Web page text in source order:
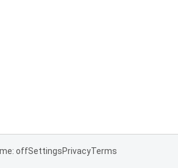
offSettingsPrivacyTerms